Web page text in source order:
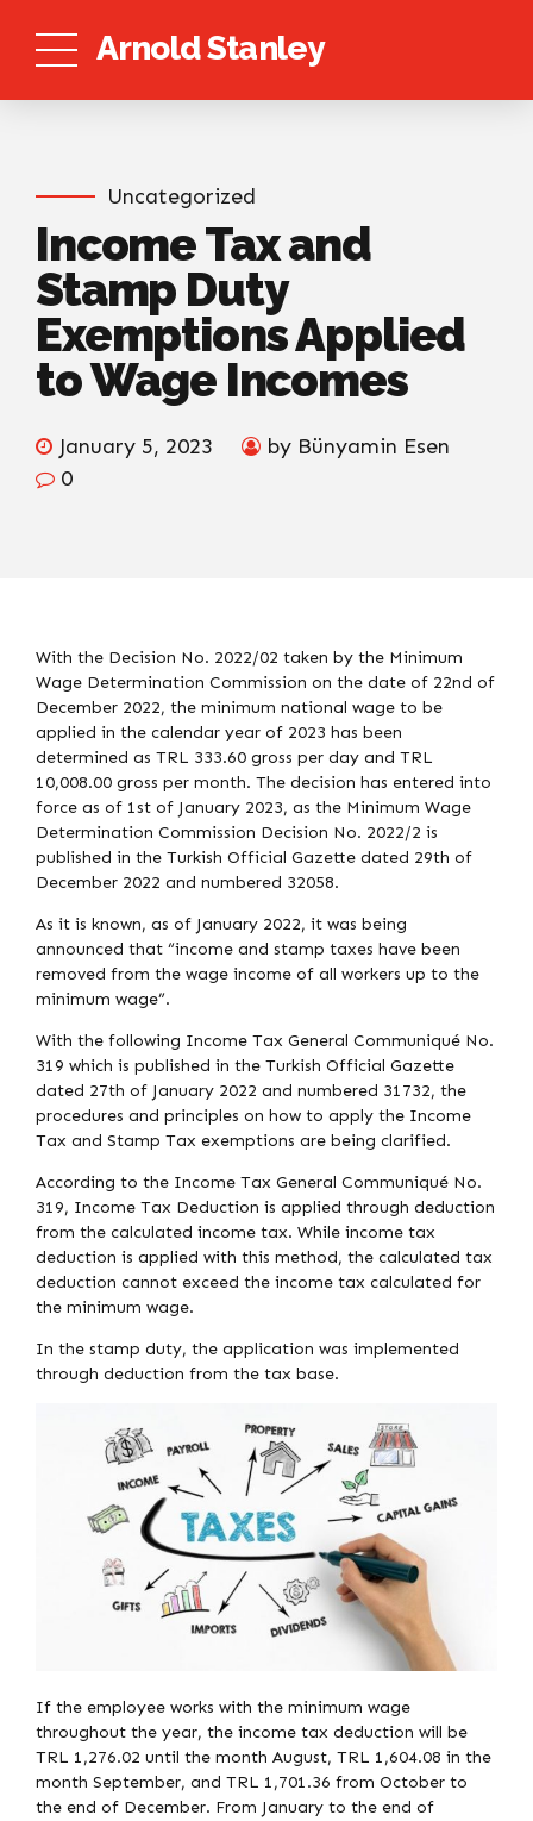
Arnold Stanley
Uncategorized
Income Tax and
Stamp Duty
Exemptions Applied
to Wage Incomes
January 5, 2023
by Bünyamin Esen
0
With the Decision No. 2022/02 taken by the Minimum
Wage Determination Commission on the date of 22nd of
December 2022, the minimum national wage to be
applied in the calendar year of 2023 has been
determined as TRL 333.60 gross per day and TRL
10,008.00 gross per month. The decision has entered into
force as of 1st of January 2023, as the Minimum Wage
Determination Commission Decision No. 2022/2 is
published in the Turkish Official Gazette dated 29th of
December 2022 and numbered 32058.
As it is known, as of January 2022, it was being
announced that “income and stamp taxes have been
removed from the wage income of all workers up to the
minimum wage”.
With the following Income Tax General Communiqué No.
319 which is published in the Turkish Official Gazette
dated 27th of January 2022 and numbered 31732, the
procedures and principles on how to apply the Income
Tax and Stamp Tax exemptions are being clarified.
According to the Income Tax General Communiqué No.
319, Income Tax Deduction is applied through deduction
from the calculated income tax. While income tax
deduction is applied with this method, the calculated tax
deduction cannot exceed the income tax calculated for
the minimum wage.
In the stamp duty, the application was implemented
through deduction from the tax base.
If the employee works with the minimum wage
throughout the year, the income tax deduction will be
TRL 1,276.02 until the month August, TRL 1,604.08 in the
month September, and TRL 1,701.36 from October to
the end of December. From January to the end of